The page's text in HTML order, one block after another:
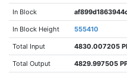
In Block
In Block Height 555410
Total Input 4830.007205
Total Output 4829.997505